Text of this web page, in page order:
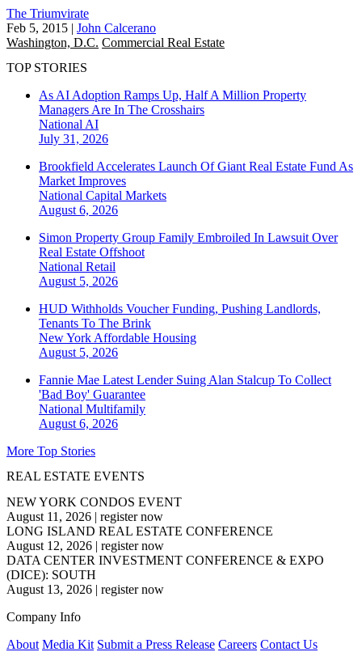
The Triumvirate
Feb 5, 2015 | John Calcerano
Washington, D.C. Commercial Real Estate
TOP STORIES
As AI Adoption Ramps Up, Half A Million Property
Managers Are In The Crosshairs
National AI
July 31, 2026
Brookfield Accelerates Launch Of Giant Real Estate Fund As
Market Improves
National Capital Markets
August 6, 2026
Simon Property Group Family Embroiled In Lawsuit Over
Real Estate Offshoot
National Retail
August 5, 2026
HUD Withholds Voucher Funding, Pushing Landlords,
Tenants To The Brink
New York Affordable Housing
August 5, 2026
Fannie Mae Latest Lender Suing Alan Stalcup To Collect
'Bad Boy' Guarantee
National Multifamily
August 6, 2026
More Top Stories
REAL ESTATE EVENTS
NEW YORK CONDOS EVENT
August 11, 2026 | register now
LONG ISLAND REAL ESTATE CONFERENCE
August 12, 2026 | register now
DATA CENTER INVESTMENT CONFERENCE & EXPO
(DICE): SOUTH
August 13, 2026 | register now
Company Info
About Media Kit Submit a Press Release Careers Contact Us